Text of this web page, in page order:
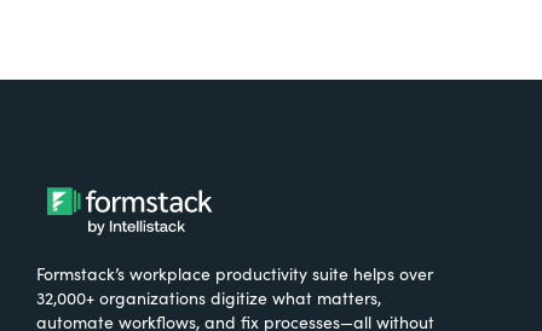
Formstack’s workplace productivity suite helps over
32,000+ organizations digitize what matters,
automate workflows, and fix processes—all without